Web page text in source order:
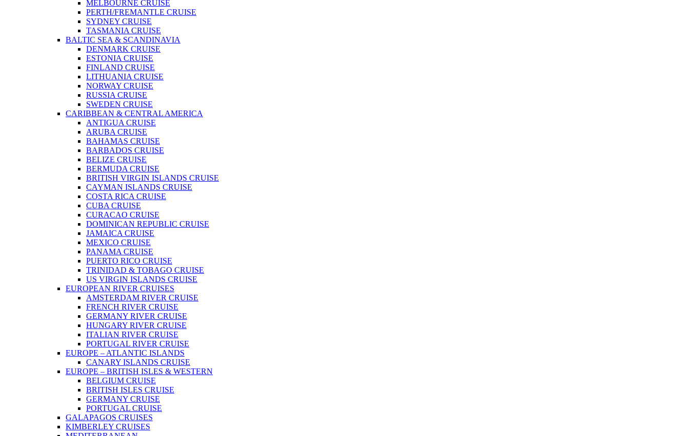
MELBOURNE CRUISE
PERTH/FREMANTLE CRUISE
SYDNEY CRUISE
TASMANIA CRUISE
BALTIC SEA & SCANDINAVIA
DENMARK CRUISE
ESTONIA CRUISE
FINLAND CRUISE
LITHUANIA CRUISE
NORWAY CRUISE
RUSSIA CRUISE
SWEDEN CRUISE
CARIBBEAN & CENTRAL AMERICA
ANTIGUA CRUISE
ARUBA CRUISE
BAHAMAS CRUISE
BARBADOS CRUISE
BELIZE CRUISE
BERMUDA CRUISE
BRITISH VIRGIN ISLANDS CRUISE
CAYMAN ISLANDS CRUISE
COSTA RICA CRUISE
CUBA CRUISE
CURACAO CRUISE
DOMINICAN REPUBLIC CRUISE
JAMAICA CRUISE
MEXICO CRUISE
PANAMA CRUISE
PUERTO RICO CRUISE
TRINIDAD & TOBAGO CRUISE
US VIRGIN ISLANDS CRUISE
EUROPEAN RIVER CRUISES
AMSTERDAM RIVER CRUISE
FRENCH RIVER CRUISE
GERMANY RIVER CRUISE
HUNGARY RIVER CRUISE
ITALIAN RIVER CRUISE
PORTUGAL RIVER CRUISE
EUROPE – ATLANTIC ISLANDS
CANARY ISLANDS CRUISE
EUROPE – BRITISH ISLES & WESTERN
BELGIUM CRUISE
BRITISH ISLES CRUISE
GERMANY CRUISE
PORTUGAL CRUISE
GALAPAGOS CRUISES
KIMBERLEY CRUISES